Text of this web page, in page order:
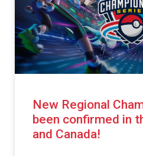
New Regional
been confirmed in
and Canada!